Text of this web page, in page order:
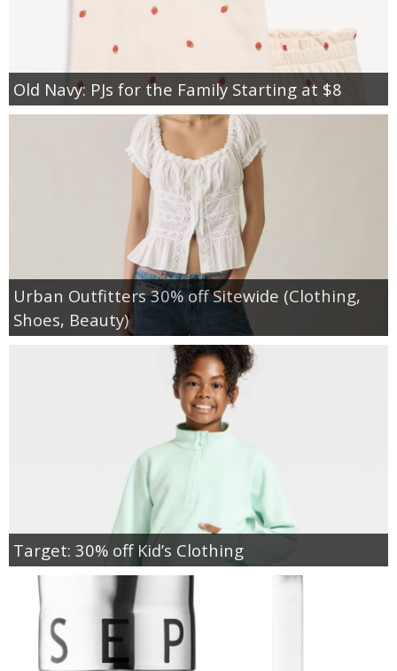
Old Navy: PJs for the Family Starting at $8
Urban Outfitters 30% off Sitewide (Clothing,
Shoes, Beauty)
Target: 30% off Kid’s Clothing